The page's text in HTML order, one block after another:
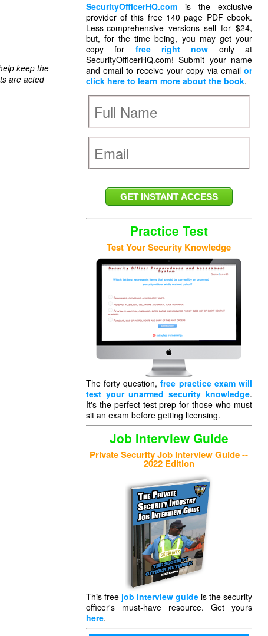
keep the
are acted
SecurityOfficerHQ.comis the exclusive
provider of this free 140 page PDF ebook.
Less-comprehensive versions sell for $24,
but, for the time being, you may get your
copy for free right now only at
SecurityOfficerHQ.com! Submit your name
and email to receive your copy via emailor
click here to learn more about the book.
Practice Test
Test Your Security Knowledge
The forty question,free practice exam will
test your unarmed security knowledge.
It's the perfect test prep for those who must
sit an exam before getting licensing.
Job Interview Guide
Private Security Job Interview Guide --
2022 Edition
This free job interview guide is the security
officer's must-have resource. Get yours
here.